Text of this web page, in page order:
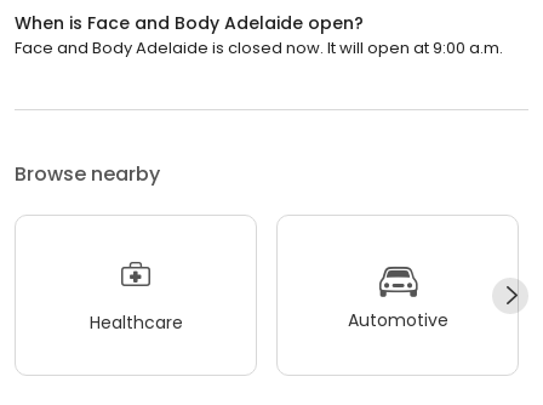
When is Face and Body Adelaide open?
Face and Body Adelaide is closed now. It will open at 9:00 a.m.
Browse nearby
Healthcare Automotive